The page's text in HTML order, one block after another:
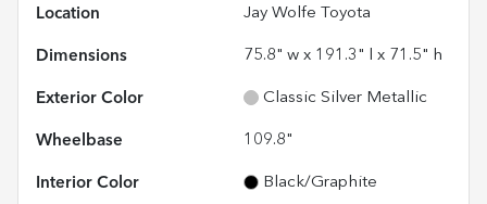
Location Jay Wolfe Toyota
Dimensions 75.8" w x 191.3" l x 71.5" h
Exterior Color Classic Silver Metallic
Wheelbase 109.8"
Interior Color Black/Graphite